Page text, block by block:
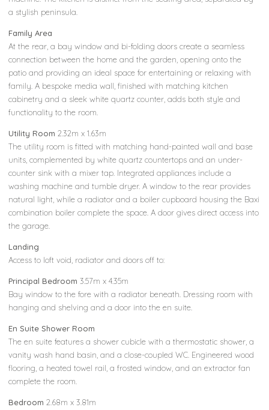
a stylish peninsula.
Family Area
At the rear, a bay window and bi-folding doors create a seamless
connection between the home and the garden, opening onto the
patio and providing an ideal space for entertaining or relaxing with
family. A bespoke media wall, finished with matching kitchen
cabinetry and a sleek white quartz counter, adds both style and
functionality to the room.
Utility Room 2.32m x 1.63m
The utility room is fitted with matching hand-painted wall and base
units, complemented by white quartz countertops and an under-
counter sink with a mixer tap. Integrated appliances include a
washing machine and tumble dryer. A window to the rear provides
natural light, while a radiator and a boiler cupboard housing the Baxi
combination boiler complete the space. A door gives direct access into
the garage.
Landing
Access to loft void, radiator and doors off to:
Principal Bedroom 3.57m x 4.35m
Bay window to the fore with a radiator beneath. Dressing room with
hanging and shelving and a door into the en suite.
En Suite Shower Room
The en suite features a shower cubicle with a thermostatic shower, a
vanity wash hand basin, and a close-coupled WC. Engineered wood
flooring, a heated towel rail, a frosted window, and an extractor fan
complete the room.
Bedroom 2.68m x 3.81m